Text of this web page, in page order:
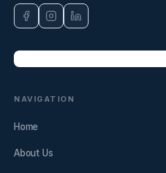
NAVIGATION
Home
About Us